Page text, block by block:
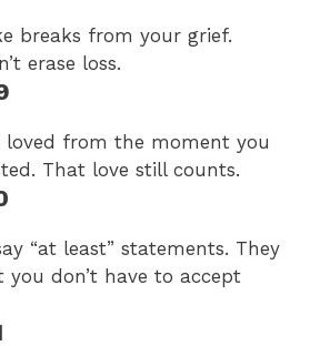
breaks from your grief.
erase loss.
loved from the moment you
That love still counts.
“at least” statements. They
you don’t have to accept